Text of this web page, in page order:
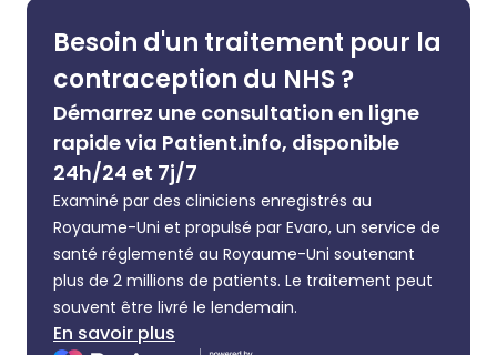
Besoin d'un traitement pour la
contraception du NHS ?
Démarrez une consultation en ligne
rapide via Patient.info, disponible
24h/24 et 7j/7
Examiné par des cliniciens enregistrés au
Royaume-Uni et propulsé par Evaro, un service de
santé réglementé au Royaume-Uni soutenant
plus de 2 millions de patients. Le traitement peut
souvent être livré le lendemain.
En savoir plus